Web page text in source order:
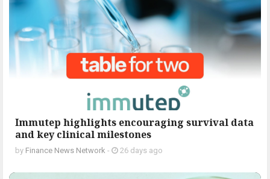
Immutep highlights encouraging survival data
and key clinical milestones
by Finance News Network - 26 days ago